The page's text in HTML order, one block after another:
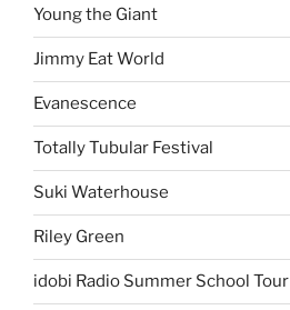
Young the Giant
Jimmy Eat World
Evanescence
Totally Tubular Festival
Suki Waterhouse
Riley Green
idobi Radio Summer School Tour